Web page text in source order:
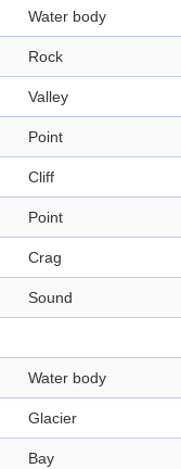
Water body
Rock
Valley
Point
Cliff
Point
Crag
Sound
Water body
Glacier
Bay